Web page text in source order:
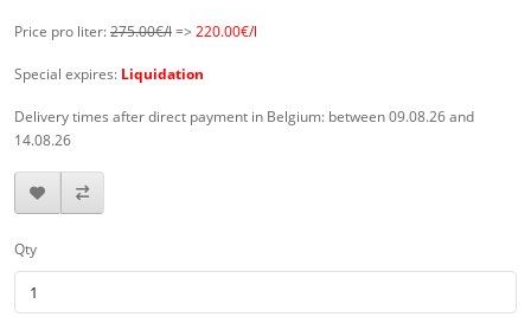
Price pro liter:275.00€/l=> 220.00€/l
Special expires: Liquidation
Delivery times after direct payment in Belgium: between 09.08.26 and
14.08.26
Qty